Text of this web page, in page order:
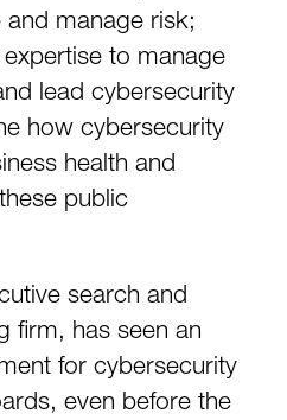
manage risk;
to manage
lead cybersecurity
how cybersecurity
health and
public
search and
firm, has seen an
for cybersecurity
even before the